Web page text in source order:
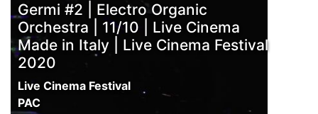
Germi #2 | Electro Organic
Orchestra | 11/10 | Live Cinema
Made in Italy | Live Cinema Festival
2020
Live Cinema Festival
PAC